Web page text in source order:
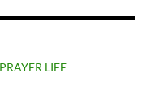
LIFE